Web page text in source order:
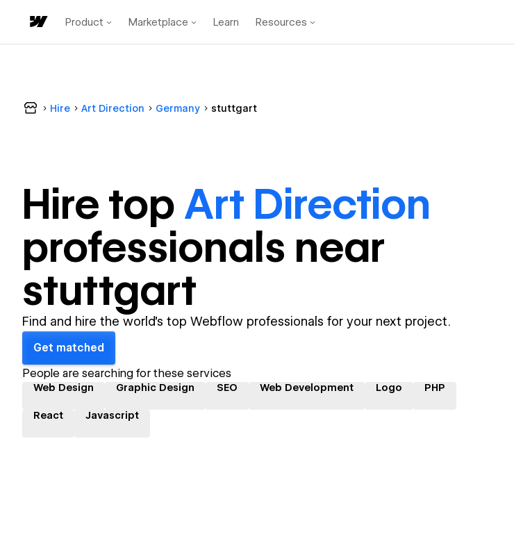
Product Marketplace Learn Resources
Hire Art Direction Germany stuttgart
Hire top Art Direction
professionals near
stuttgart
Find and hire the world's top Webflow professionals for your next project.
Get matched
People are searching for these services
Web Design Graphic Design SEO Web Development Logo PHP
React Javascript